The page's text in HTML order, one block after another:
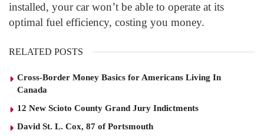
installed, your car won’t be able to operate at its
optimal fuel efficiency, costing you money.
RELATED POSTS
Cross-Border Money Basics for Americans Living In
Canada
12 New Scioto County Grand Jury Indictments
David St. L. Cox, 87 of Portsmouth